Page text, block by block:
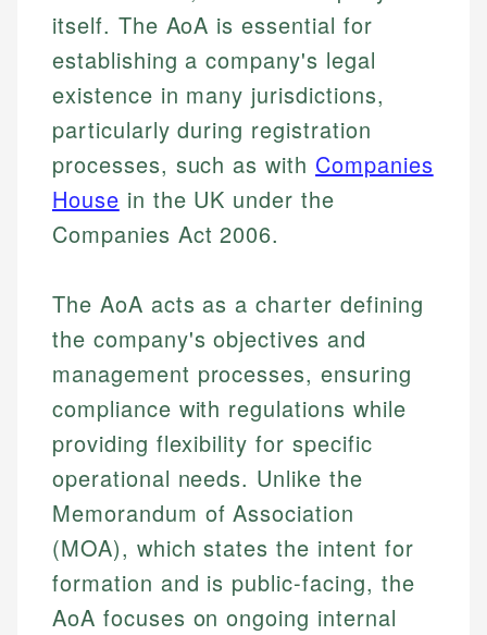
itself. The AoA is essential for
establishing a company's legal
existence in many jurisdictions,
particularly during registration
processes, such as with Companies
House in the UK under the
Companies Act 2006.
The AoA acts as a charter defining
the company's objectives and
management processes, ensuring
compliance with regulations while
providing flexibility for specific
operational needs. Unlike the
Memorandum of Association
(MOA), which states the intent for
formation and is public-facing, the
AoA focuses on ongoing internal